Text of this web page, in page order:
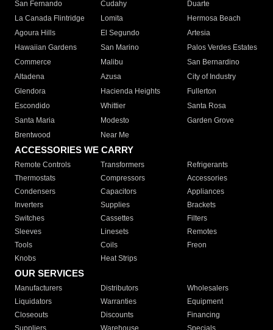
San Fernando
Cudahy
Duarte
La Canada Flintridge
Lomita
Hermosa Beach
Agoura Hills
El Segundo
Artesia
Hawaiian Gardens
San Marino
Palos Verdes Estates
Commerce
Malibu
San Bernardino
Altadena
Azusa
City of Industry
Glendora
Hacienda Heights
Fullerton
Escondido
Whittier
Santa Rosa
Santa Maria
Modesto
Garden Grove
Brentwood
Near Me
ACCESSORIES WE CARRY
Remote Controls Transformers
Refrigerants
Thermostats
Compressors
Accessories
Condensers
Capacitors
Appliances
Inverters
Supplies
Brackets
Switches
Cassettes
Filters
Sleeves
Linesets
Remotes
Tools
Coils
Freon
Knobs
Heat Strips
OUR SERVICES
Manufacturers Distributors
Wholesalers
Liquidators
Warranties
Equipment
Closeouts
Discounts
Financing